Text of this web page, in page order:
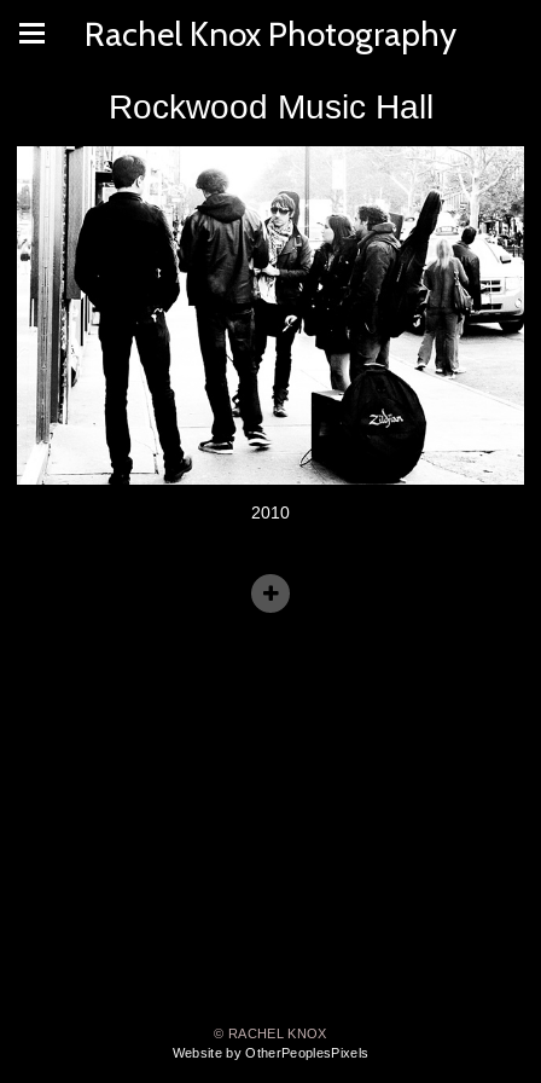
Rachel Knox Photography
Rockwood Music Hall
2010
© RACHEL KNOX
Website by OtherPeoplesPixels